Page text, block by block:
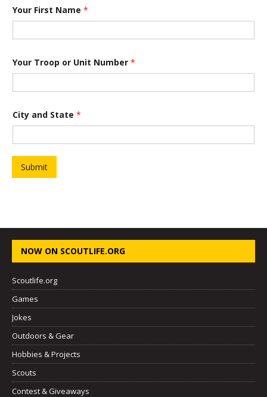
Your First Name *
Your Troop or Unit Number *
City and State *
Submit
NOW ON SCOUTLIFE.ORG
Scoutlife.org
Games
Jokes
Outdoors & Gear
Hobbies & Projects
Scouts
Contest & Giveaways